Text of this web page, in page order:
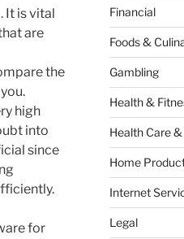
It is vital
are
the
high
into
since
for
Financial
Foods &
Gambling
Health &
Health Care
Home
Internet
Legal